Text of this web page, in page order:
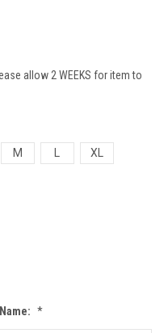
allow 2 WEEKS for item to
M XL
*